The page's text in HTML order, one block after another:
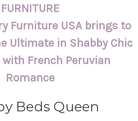
FURNITURE
Furniture USA brings to
Ultimate in Shabby Chic
with French Peruvian
Romance
Beds Queen